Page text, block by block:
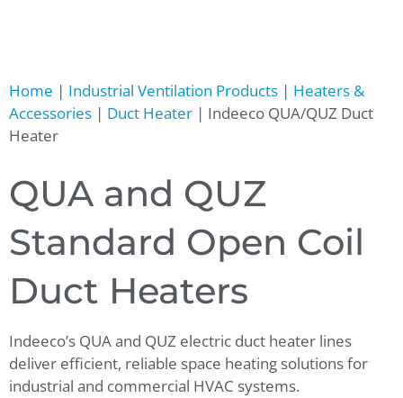
Home | Industrial Ventilation Products | Heaters &
Accessories | Duct Heater | Indeeco QUA/QUZ Duct
Heater
QUA and QUZ
Standard Open Coil
Duct Heaters
Indeeco’s QUA and QUZ electric duct heater lines
deliver efficient, reliable space heating solutions for
industrial and commercial HVAC systems.